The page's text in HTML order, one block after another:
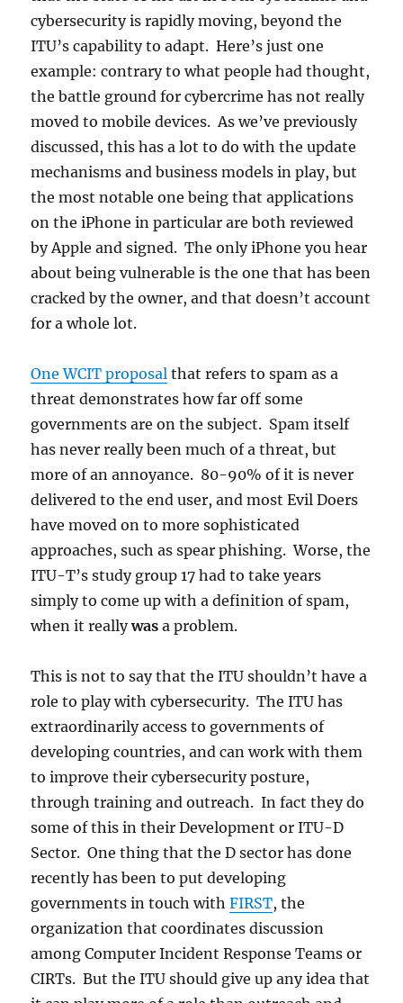
cybersecurity is rapidly moving, beyond the
ITU’s capability to adapt. Here’s just one
example: contrary to what people had thought,
the battle ground for cybercrime has not really
moved to mobile devices. As we’ve previously
discussed, this has a lot to do with the update
mechanisms and business models in play, but
the most notable one being that applications
on the iPhone in particular are both reviewed
by Apple and signed. The only iPhone you hear
about being vulnerable is the one that has been
cracked by the owner, and that doesn’t account
for a whole lot.
One WCIT proposal that refers to spam as a
threat demonstrates how far off some
governments are on the subject. Spam itself
has never really been much of a threat, but
more of an annoyance. 80-90% of it is never
delivered to the end user, and most Evil Doers
have moved on to more sophisticated
approaches, such as spear phishing. Worse, the
ITU-T’s study group 17 had to take years
simply to come up with a definition of spam,
when it reallywas a problem.
This is not to say that the ITU shouldn’t have a
role to play with cybersecurity. The ITU has
extraordinarily access to governments of
developing countries, and can work with them
to improve their cybersecurity posture,
through training and outreach. In fact they do
some of this in their Development or ITU-D
Sector. One thing that the D sector has done
recently has been to put developing
governments in touch withFIRST, the
organization that coordinates discussion
among Computer Incident Response Teams or
CIRTs. But the ITU should give up any idea that